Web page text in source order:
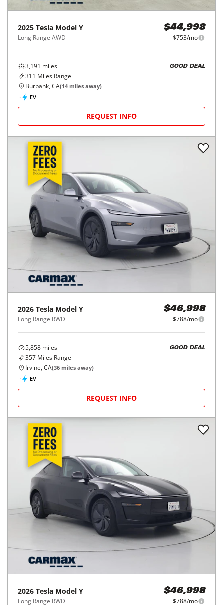
2025 Tesla Model Y
Long Range AWD
$44,998
$753/mo
3,191 miles
311 Miles Range
GOOD DEAL
Burbank, CA(14 miles away)
EV
REQUEST INFO
2026 Tesla Model Y
Long Range RWD
$46,998
$788/mo
5,858 miles
357 Miles Range
GOOD DEAL
Irvine, CA(36 miles away)
EV
REQUEST INFO
2026 Tesla Model Y
Long Range RWD
$46,998
$788/mo